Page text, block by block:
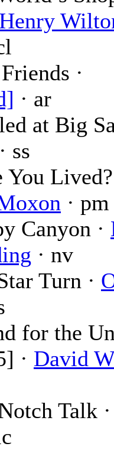
Henry
·
· ar
at Big
· ss
You
· pm
Canyon ·
· nv
Turn ·
for the
· David
Talk